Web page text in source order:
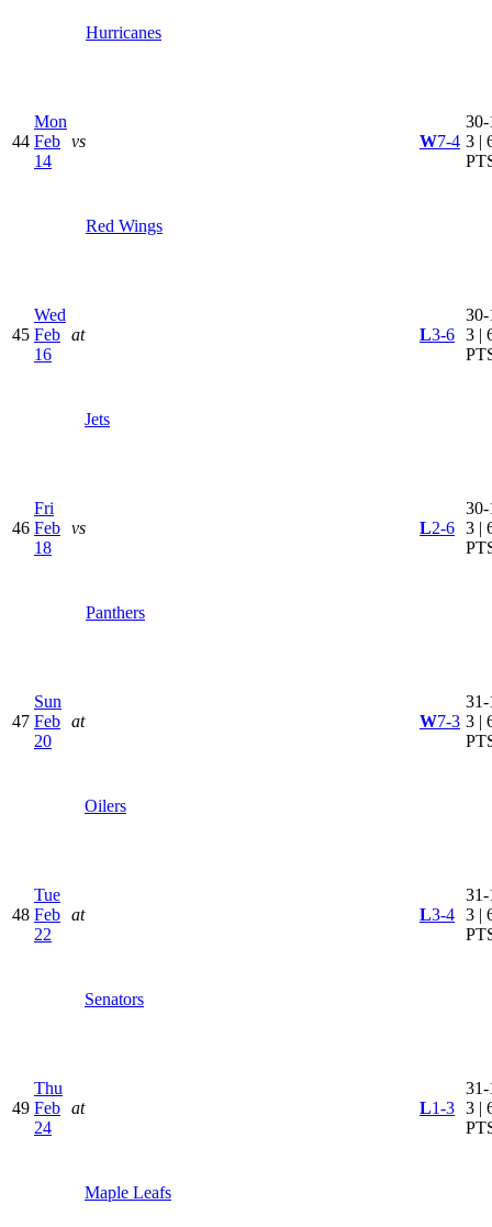
Hurricanes
44
Mon
Feb
14
vs
Red Wings
W7-4
30-
3 |
45
Wed
Feb
16
at
Jets
L3-6
30-
3 |
46
Fri
Feb
18
vs
Panthers
L2-6
30-
3 |
47
Sun
Feb
20
at
Oilers
W7-3
31-
3 |
48
Tue
Feb
22
at
Senators
L3-4
31-
3 |
49
Thu
Feb
24
at
Maple Leafs
L1-3
31-
3 |